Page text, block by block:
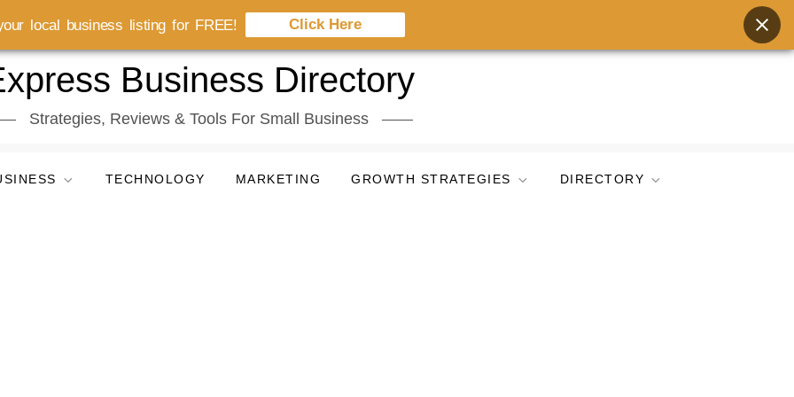
Business Directory
Strategies, Reviews & Tools For Small Business
TECHNOLOGY MARKETING GROWTH STRATEGIES DIRECTORY
local business listing for FREE! Click Here